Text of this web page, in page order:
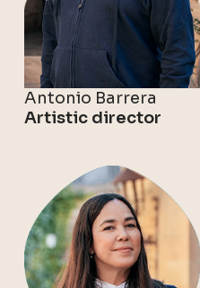
Antonio Barrera
Artistic director